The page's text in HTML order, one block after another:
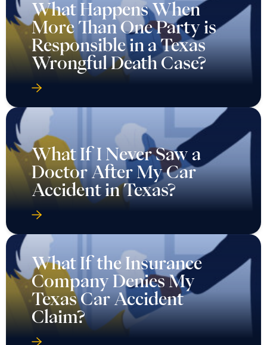
What Happens When
More Than One Party is
Responsible in a Texas
Wrongful Death Case?
What If I Never Saw a
Doctor After My Car
Accident in Texas?
What If the Insurance
Company Denies My
Texas Car Accident
Claim?